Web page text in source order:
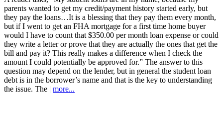
parents wanted to get my credit/payment history started early, but
they pay the loans…It is a blessing that they pay them every month,
but if I went to get an FHA mortgage for a first time home buyer
would I have to count that $350.00 per month loan expense or could
they write a letter or prove that they are actually the ones that get the
bill and pay it? This really makes a difference when I check the
amount I could potentially be approved for.” The answer to this
question may depend on the lender, but in general the student loan
debt is in the borrower’s name and that is the key to understanding
the issue. The | more...